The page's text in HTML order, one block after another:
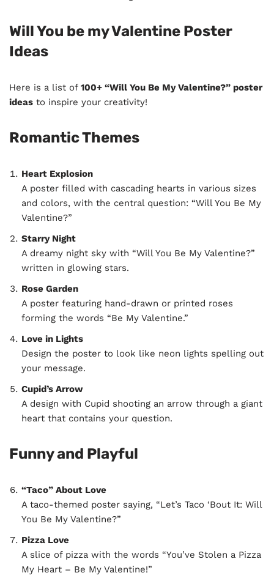
Will You be my Valentine Poster
Ideas
Here is a list of 100+ “Will You Be My Valentine?” poster
ideas to inspire your creativity!
Romantic Themes
Heart Explosion
A poster filled with cascading hearts in various sizes
and colors, with the central question: “Will You Be My
Valentine?”
Starry Night
A dreamy night sky with “Will You Be My Valentine?”
written in glowing stars.
Rose Garden
A poster featuring hand-drawn or printed roses
forming the words “Be My Valentine.”
Love in Lights
Design the poster to look like neon lights spelling out
your message.
Cupid’s Arrow
A design with Cupid shooting an arrow through a giant
heart that contains your question.
Funny and Playful
“Taco” About Love
A taco-themed poster saying, “Let’s Taco ‘Bout It: Will
You Be My Valentine?”
Pizza Love
A slice of pizza with the words “You’ve Stolen a Pizza
My Heart – Be My Valentine!”